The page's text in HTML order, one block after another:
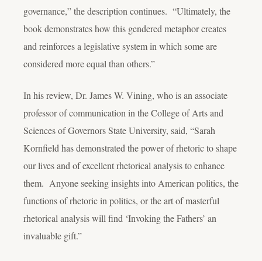
governance,” the description continues. “Ultimately, the
book demonstrates how this gendered metaphor creates
and reinforces a legislative system in which some are
considered more equal than others.”
In his review, Dr. James W. Vining, who is an associate
professor of communication in the College of Arts and
Sciences of Governors State University, said, “Sarah
Kornfield has demonstrated the power of rhetoric to shape
our lives and of excellent rhetorical analysis to enhance
them. Anyone seeking insights into American politics, the
functions of rhetoric in politics, or the art of masterful
rhetorical analysis will find ‘Invoking the Fathers’ an
invaluable gift.”